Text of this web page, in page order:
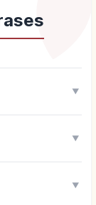
▼
▼
▼